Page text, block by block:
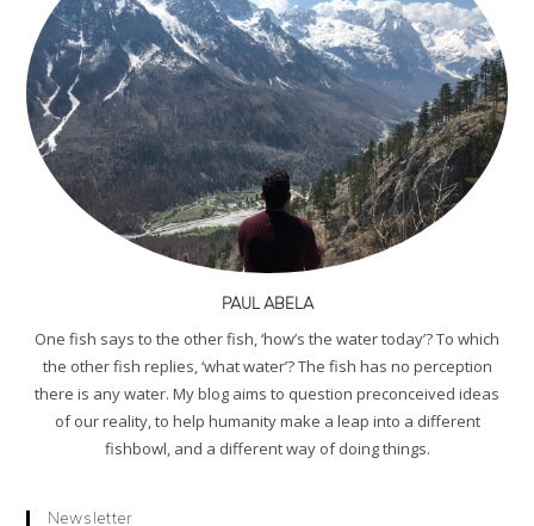
PAUL ABELA
One fish says to the other fish, ‘how’s the water today’? To which
the other fish replies, ‘what water’? The fish has no perception
there is any water. My blog aims to question preconceived ideas
of our reality, to help humanity make a leap into a different
fishbowl, and a different way of doing things.
Newsletter